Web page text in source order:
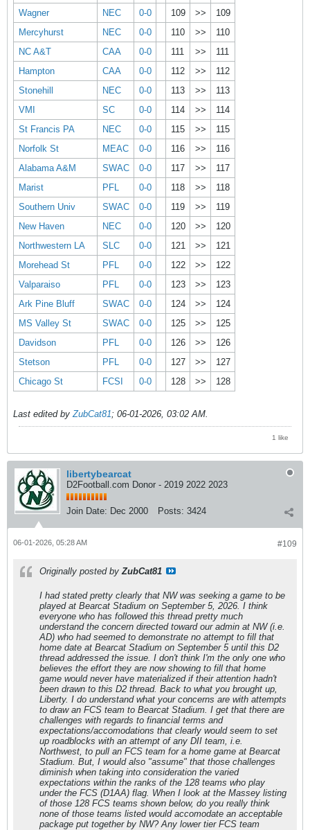
Wagner
NEC 0-0 109 >>
109
Mercyhurst
NEC 0-0 110 >>
110
NC A&T
CAA 0-0 111 >>
111
Hampton
CAA 0-0 112 >>
112
Stonehill
NEC 0-0 113 >>
113
VMI
SC 0-0 114 >>
114
St Francis PA
NEC 0-0 115 >>
115
Norfolk St
MEAC 0-0 116 >>
116
Alabama A&M
SWAC 0-0 117 >>
117
Marist
PFL 0-0 118 >>
118
Southern Univ
SWAC 0-0 119 >>
119
New Haven
NEC 0-0 120 >>
120
Northwestern LA
SLC 0-0 121 >>
121
Morehead St
PFL 0-0 122 >>
122
Valparaiso
PFL 0-0 123 >>
123
Ark Pine Bluff
SWAC 0-0 124 >>
124
MS Valley St
SWAC 0-0 125 >>
125
Davidson
PFL 0-0 126 >>
126
Stetson
PFL 0-0 127 >>
127
Chicago St
FCSI 0-0 128 >> 128
Last edited by ZubCat81; 06-01-2026, 03:02 AM
1 like
libertybearcat
D2Football.com Donor - 2019 2022 2023
Join Date: Dec 2000 Posts: 3424
#109
06-01-2026, 05:28 AM
Originally posted by ZubCat81
I had stated pretty clearly that NW was seeking a game to be
played at Bearcat Stadium on September 5, 2026. I think
everyone who has followed this thread pretty much
understand the concern directed toward our admin at NW (i.e.
AD) who had seemed to demonstrate no attempt to fill that
home date at Bearcat Stadium on September 5 until this D2
thread addressed the issue. I don't think I'm the only one who
believes the effort they are now showing to fill that home
game would never have materialized if their attention hadn't
been drawn to this D2 thread. Back to what you brought up,
Liberty. I do understand what your concerns are with attempts
to draw an FCS team to Bearcat Stadium. I get that there are
challenges with regards to financial terms and
expectations/accomodations that clearly would seem to set
up roadblocks with an attempt of any DII team, i.e.
Northwest, to pull an FCS team for a home game at Bearcat
Stadium. But, I would also "assume" that those challenges
diminish when taking into consideration the varied
expectations within the ranks of the 128 teams who play
under the FCS (D1AA) flag. When I look at the Massey listing
of those 128 FCS teams shown below, do you really think
none of those teams listed would accomodate an acceptable
package put together by NW? Any lower tier FCS team